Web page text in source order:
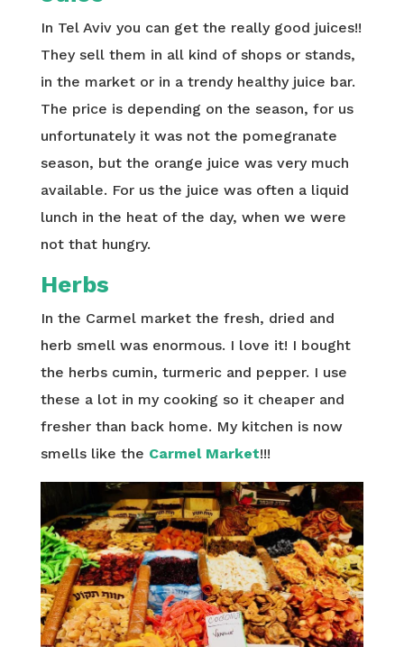
In Tel Aviv you can get the really good juices!!
They sell them in all kind of shops or stands,
in the market or in a trendy healthy juice bar.
The price is depending on the season, for us
unfortunately it was not the pomegranate
season, but the orange juice was very much
available. For us the juice was often a liquid
lunch in the heat of the day, when we were
not that hungry.
Herbs
In the Carmel market the fresh, dried and
herb smell was enormous. I love it! I bought
the herbs cumin, turmeric and pepper. I use
these a lot in my cooking so it cheaper and
fresher than back home. My kitchen is now
smells like the Carmel Market!!!